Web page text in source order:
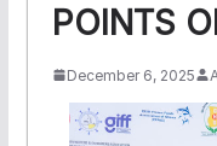
POINTS
December 6, 2025